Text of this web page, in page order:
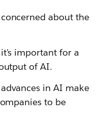
about the
important for a
of AI.
in AI make
to be